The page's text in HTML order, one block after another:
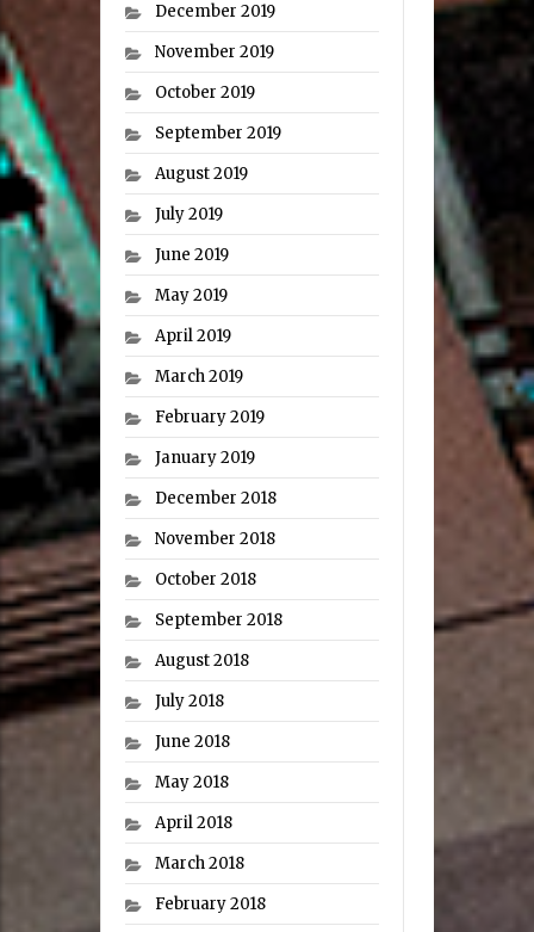
December 2019
November 2019
October 2019
September 2019
August 2019
July 2019
June 2019
May 2019
April 2019
March 2019
February 2019
January 2019
December 2018
November 2018
October 2018
September 2018
August 2018
July 2018
June 2018
May 2018
April 2018
March 2018
February 2018